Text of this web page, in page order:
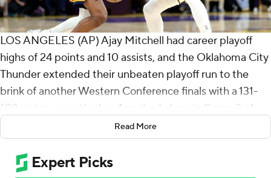
LOS ANGELES (AP) Ajay Mitchell had career playoff
highs of 24 points and 10 assists, and the Oklahoma City
Thunder extended their unbeaten playoff run to the
brink of another Western Conference finals with a 131-
108 victory over the Los Angeles Lakers in Game 3 of
the second round on Saturday night.
Shai Gilgeous-Alexander had 23 points and nine assists
for the Thunder, who coolly improved to 7-0 - both in
Read More